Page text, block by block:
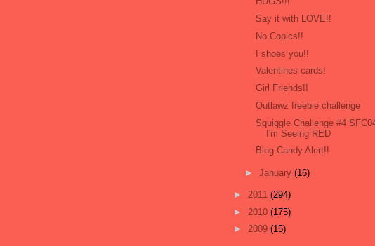
Say it with LOVE!!
No Copics!!
I shoes you!!
Valentines cards!
Girl Friends!!
Outlawz freebie challenge
Squiggle Challenge #4
I'm Seeing RED
Blog Candy Alert!!
► January (16)
► 2011 (294)
► 2010 (175)
► 2009 (15)